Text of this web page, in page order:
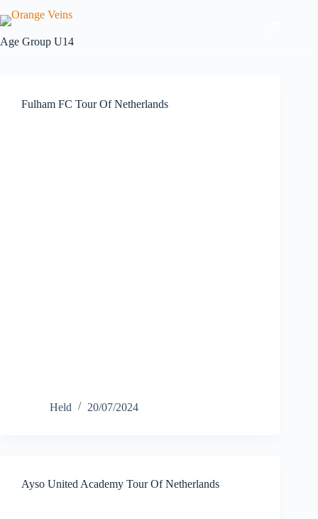
Age Group U14
Fulham FC Tour Of Netherlands
Held 20/07/2024
Ayso United Academy Tour Of Netherlands